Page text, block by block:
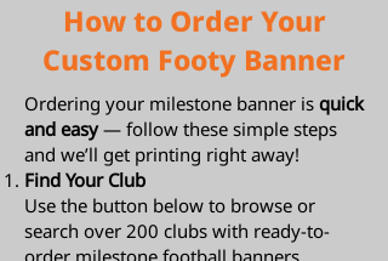
How to Order Your
Custom Footy Banner
Ordering your milestone banner is quick
and easy— follow these simple steps
and we’ll get printing right away!
Find Your Club
Use the button below to browse or
search over 200 clubs with ready-to-